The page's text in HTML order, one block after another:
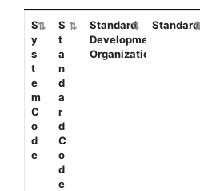
S
y
s
t
e
m
C
o
d
e
S
t
a
n
d
a
r
d
C
o
d
e
Standard
Development
Organization(s)
Standard